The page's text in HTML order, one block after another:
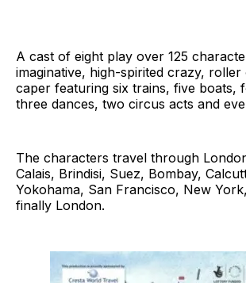
A cast of eight play over 125
imaginative, high-spirited crazy,
caper featuring six trains, five boats,
three dances, two circus acts and
The characters travel through
Calais, Brindisi, Suez, Bombay,
Yokohama, San Francisco, New
finally London.